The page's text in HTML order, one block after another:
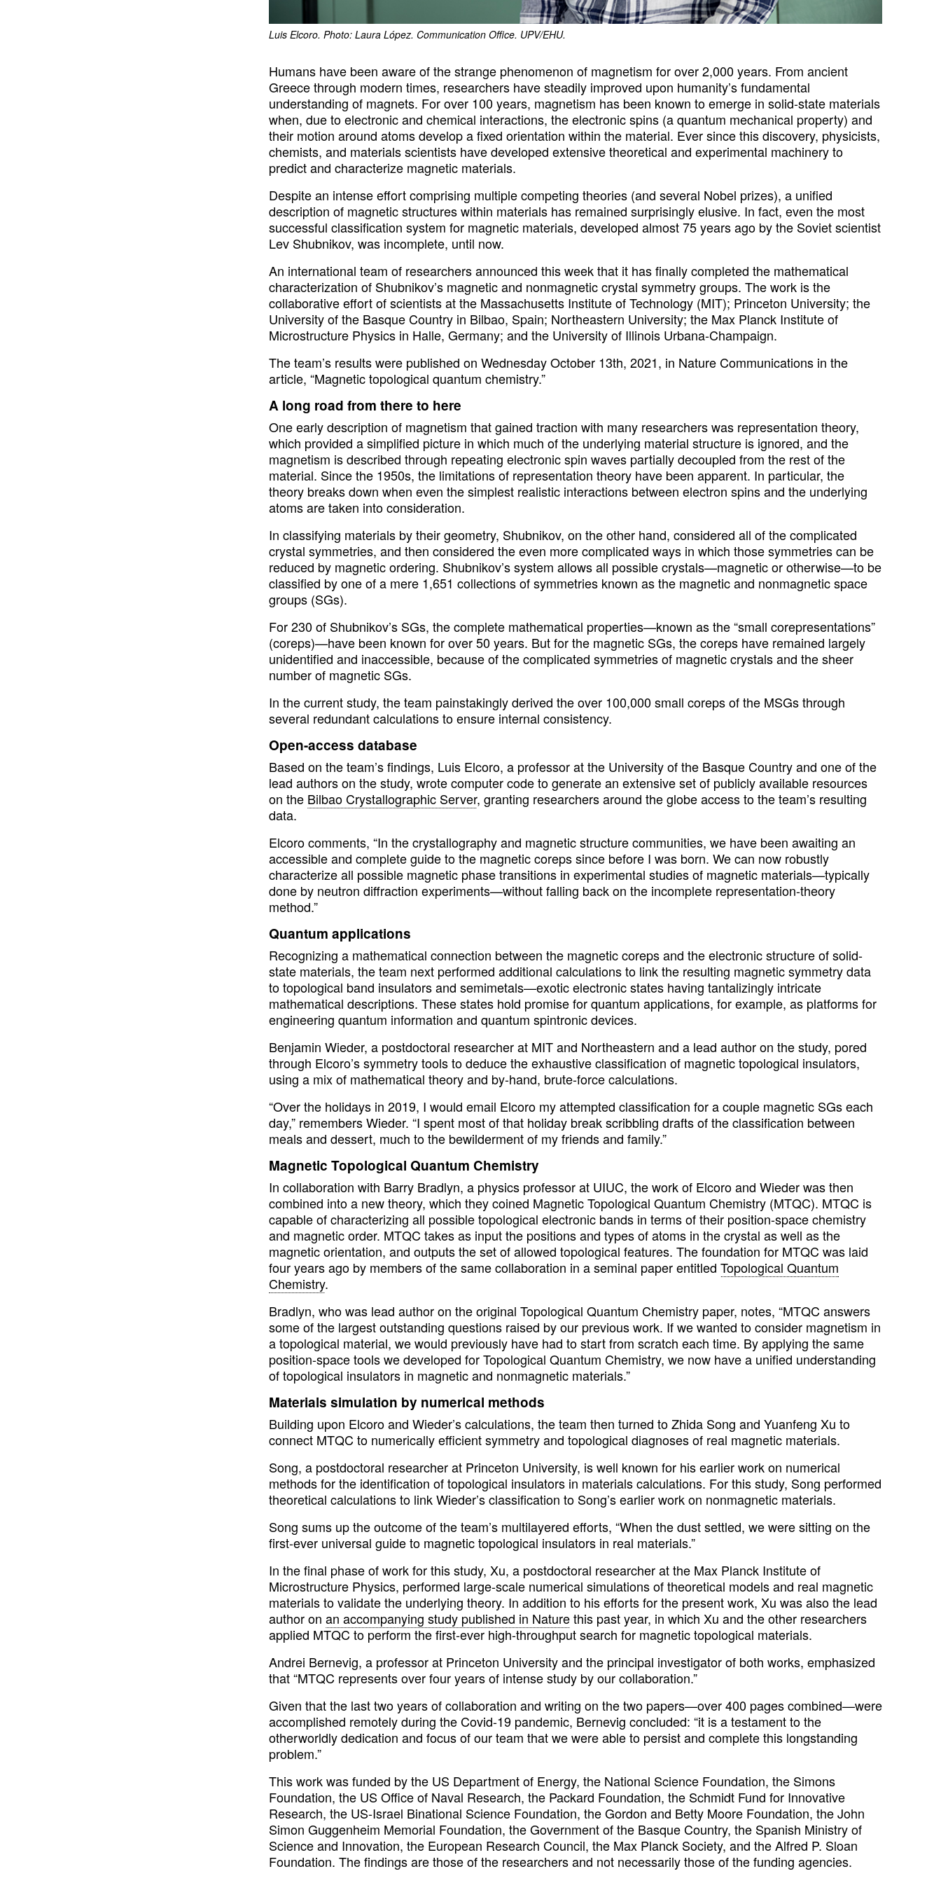
Luis Elcoro. Photo: Laura López. Communication Office. UPV/EHU.
Humans have been aware of the strange phenomenon of magnetism for over 2,000 years. From ancient
Greece through modern times, researchers have steadily improved upon humanity’s fundamental
understanding of magnets. For over 100 years, magnetism has been known to emerge in solid-state materials
when, due to electronic and chemical interactions, the electronic spins (a quantum mechanical property) and
their motion around atoms develop a fixed orientation within the material. Ever since this discovery, physicists,
chemists, and materials scientists have developed extensive theoretical and experimental machinery to
predict and characterize magnetic materials.
Despite an intense effort comprising multiple competing theories (and several Nobel prizes), a unified
description of magnetic structures within materials has remained surprisingly elusive. In fact, even the most
successful classification system for magnetic materials, developed almost 75 years ago by the Soviet scientist
Lev Shubnikov, was incomplete, until now.
An international team of researchers announced this week that it has finally completed the mathematical
characterization of Shubnikov’s magnetic and nonmagnetic crystal symmetry groups. The work is the
collaborative effort of scientists at the Massachusetts Institute of Technology (MIT); Princeton University; the
University of the Basque Country in Bilbao, Spain; Northeastern University; the Max Planck Institute of
Microstructure Physics in Halle, Germany; and the University of Illinois Urbana-Champaign.
The team’s results were published on Wednesday October 13th, 2021, in Nature Communications in the
article, “Magnetic topological quantum chemistry.”
A long road from there to here
One early description of magnetism that gained traction with many researchers was representation theory,
which provided a simplified picture in which much of the underlying material structure is ignored, and the
magnetism is described through repeating electronic spin waves partially decoupled from the rest of the
material. Since the 1950s, the limitations of representation theory have been apparent. In particular, the
theory breaks down when even the simplest realistic interactions between electron spins and the underlying
atoms are taken into consideration.
In classifying materials by their geometry, Shubnikov, on the other hand, considered all of the complicated
crystal symmetries, and then considered the even more complicated ways in which those symmetries can be
reduced by magnetic ordering. Shubnikov’s system allows all possible crystals—magnetic or otherwise—to be
classified by one of a mere 1,651 collections of symmetries known as the magnetic and nonmagnetic space
groups (SGs).
For 230 of Shubnikov’s SGs, the complete mathematical properties—known as the “small corepresentations”
(coreps)—have been known for over 50 years. But for the magnetic SGs, the coreps have remained largely
unidentified and inaccessible, because of the complicated symmetries of magnetic crystals and the sheer
number of magnetic SGs.
In the current study, the team painstakingly derived the over 100,000 small coreps of the MSGs through
several redundant calculations to ensure internal consistency.
Open-access database
Based on the team’s findings, Luis Elcoro, a professor at the University of the Basque Country and one of the
lead authors on the study, wrote computer code to generate an extensive set of publicly available resources
on the Bilbao Crystallographic Server, granting researchers around the globe access to the team’s resulting
data.
Elcoro comments, “In the crystallography and magnetic structure communities, we have been awaiting an
accessible and complete guide to the magnetic coreps since before I was born. We can now robustly
characterize all possible magnetic phase transitions in experimental studies of magnetic materials—typically
done by neutron diffraction experiments—without falling back on the incomplete representation-theory
method.”
Quantum applications
Recognizing a mathematical connection between the magnetic coreps and the electronic structure of solid-
state materials, the team next performed additional calculations to link the resulting magnetic symmetry data
to topological band insulators and semimetals—exotic electronic states having tantalizingly intricate
mathematical descriptions. These states hold promise for quantum applications, for example, as platforms for
engineering quantum information and quantum spintronic devices.
Benjamin Wieder, a postdoctoral researcher at MIT and Northeastern and a lead author on the study, pored
through Elcoro’s symmetry tools to deduce the exhaustive classification of magnetic topological insulators,
using a mix of mathematical theory and by-hand, brute-force calculations.
“Over the holidays in 2019, I would email Elcoro my attempted classification for a couple magnetic SGs each
day,” remembers Wieder. “I spent most of that holiday break scribbling drafts of the classification between
meals and dessert, much to the bewilderment of my friends and family.”
Magnetic Topological Quantum Chemistry
In collaboration with Barry Bradlyn, a physics professor at UIUC, the work of Elcoro and Wieder was then
combined into a new theory, which they coined Magnetic Topological Quantum Chemistry (MTQC). MTQC is
capable of characterizing all possible topological electronic bands in terms of their position-space chemistry
and magnetic order. MTQC takes as input the positions and types of atoms in the crystal as well as the
magnetic orientation, and outputs the set of allowed topological features. The foundation for MTQC was laid
four years ago by members of the same collaboration in a seminal paper entitled Topological Quantum
Chemistry.
Bradlyn, who was lead author on the original Topological Quantum Chemistry paper, notes, “MTQC answers
some of the largest outstanding questions raised by our previous work. If we wanted to consider magnetism in
a topological material, we would previously have had to start from scratch each time. By applying the same
position-space tools we developed for Topological Quantum Chemistry, we now have a unified understanding
of topological insulators in magnetic and nonmagnetic materials.”
Materials simulation by numerical methods
Building upon Elcoro and Wieder’s calculations, the team then turned to Zhida Song and Yuanfeng Xu to
connect MTQC to numerically efficient symmetry and topological diagnoses of real magnetic materials.
Song, a postdoctoral researcher at Princeton University, is well known for his earlier work on numerical
methods for the identification of topological insulators in materials calculations. For this study, Song performed
theoretical calculations to link Wieder’s classification to Song’s earlier work on nonmagnetic materials.
Song sums up the outcome of the team’s multilayered efforts, “When the dust settled, we were sitting on the
first-ever universal guide to magnetic topological insulators in real materials.”
In the final phase of work for this study, Xu, a postdoctoral researcher at the Max Planck Institute of
Microstructure Physics, performed large-scale numerical simulations of theoretical models and real magnetic
materials to validate the underlying theory. In addition to his efforts for the present work, Xu was also the lead
author on an accompanying study published in Naturethis past year, in which Xu and the other researchers
applied MTQC to perform the first-ever high-throughput search for magnetic topological materials.
Andrei Bernevig, a professor at Princeton University and the principal investigator of both works, emphasized
that “MTQC represents over four years of intense study by our collaboration.”
Given that the last two years of collaboration and writing on the two papers—over 400 pages combined—were
accomplished remotely during the Covid-19 pandemic, Bernevig concluded: “it is a testament to the
otherworldly dedication and focus of our team that we were able to persist and complete this longstanding
problem.”
This work was funded by the US Department of Energy, the National Science Foundation, the Simons
Foundation, the US Office of Naval Research, the Packard Foundation, the Schmidt Fund for Innovative
Research, the US-Israel Binational Science Foundation, the Gordon and Betty Moore Foundation, the John
Simon Guggenheim Memorial Foundation, the Government of the Basque Country, the Spanish Ministry of
Science and Innovation, the European Research Council, the Max Planck Society, and the Alfred P. Sloan
Foundation. The findings are those of the researchers and not necessarily those of the funding agencies.